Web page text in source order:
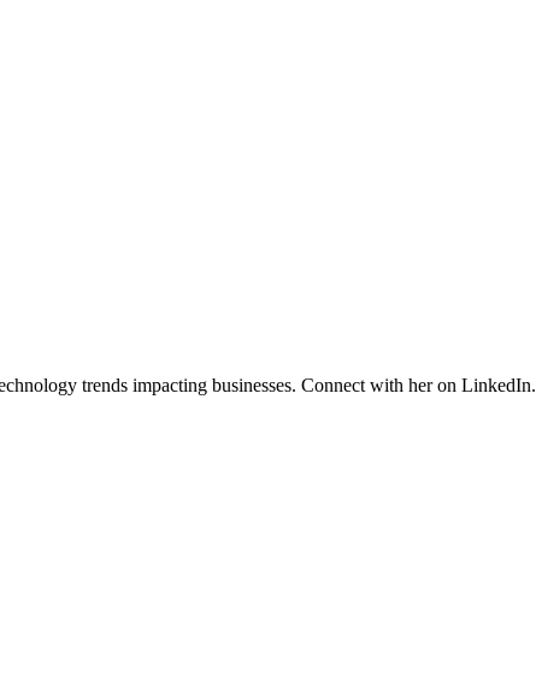
trends impacting businesses. Connect with her on LinkedIn.